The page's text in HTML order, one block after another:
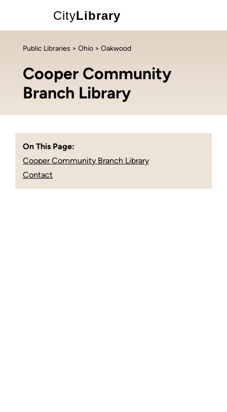
CityLibrary
Public Libraries > Ohio > Oakwood
Cooper Community
Branch Library
On This Page:
Cooper Community Branch Library
Contact